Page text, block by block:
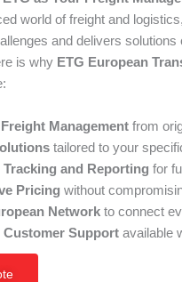
world of freight and
and delivers solutions
is why ETG European
Management from
tailored to your
Tracking and Reporting for
Pricing without
Network to connect
Customer Support available